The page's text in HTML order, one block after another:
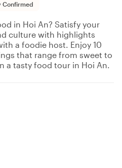
Confirmed
in Hoi An? Satisfy your
culture with highlights
a foodie host. Enjoy 10
that range from sweet to
a tasty food tour in Hoi An.